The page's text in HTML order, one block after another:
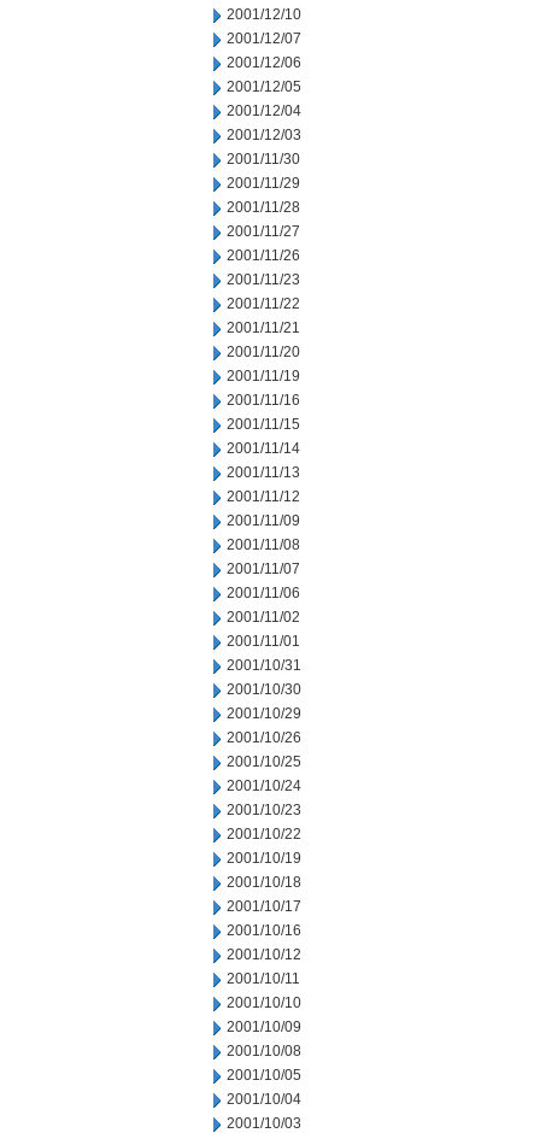
2001/12/10
2001/12/07
2001/12/06
2001/12/05
2001/12/04
2001/12/03
2001/11/30
2001/11/29
2001/11/28
2001/11/27
2001/11/26
2001/11/23
2001/11/22
2001/11/21
2001/11/20
2001/11/19
2001/11/16
2001/11/15
2001/11/14
2001/11/13
2001/11/12
2001/11/09
2001/11/08
2001/11/07
2001/11/06
2001/11/02
2001/11/01
2001/10/31
2001/10/30
2001/10/29
2001/10/26
2001/10/25
2001/10/24
2001/10/23
2001/10/22
2001/10/19
2001/10/18
2001/10/17
2001/10/16
2001/10/12
2001/10/11
2001/10/10
2001/10/09
2001/10/08
2001/10/05
2001/10/04
2001/10/03